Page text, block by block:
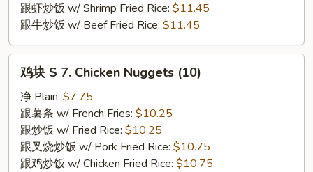
跟虾炒饭 w/ Shrimp Fried Rice: $11.45
跟牛炒饭 w/ Beef Fried Rice: $11.45
Chicken
Nuggets
(10)
鸡块 S 7. Chicken Nuggets (10)
净 Plain: $7.75
跟薯条 w/ French Fries: $10.25
跟炒饭 w/ Fried Rice: $10.25
跟叉烧炒饭 w/ Pork Fried Rice: $10.75
跟鸡炒饭 w/ Chicken Fried Rice: $10.75